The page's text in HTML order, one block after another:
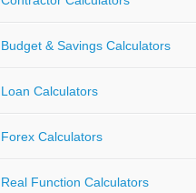
Budget & Savings Calculators
Loan Calculators
Forex Calculators
Real Function Calculators